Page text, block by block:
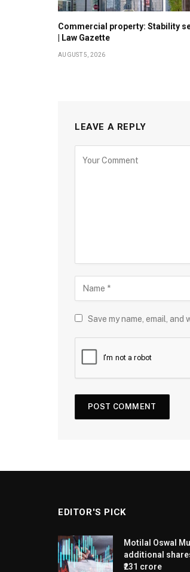
Commercial property: Stability
| Law Gazette
AUGUST 5, 2026
LEAVE A REPLY
Save my name, email,
EDITOR'S PICK
Motilal Oswal
additional
₹231 crore